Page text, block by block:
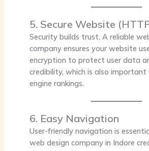
5. Secure Website
Security builds trust. A reliable
company ensures your website
encryption to protect user data
credibility, which is also important
engine rankings.
6. Easy Navigation
User-friendly navigation is
web design company in Indore